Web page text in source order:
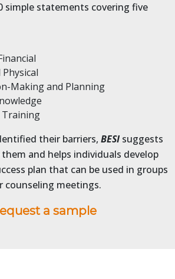
simple statements covering five
Making and Planning
Training
their barriers, BESIsuggests
and helps individuals develop
plan that can be used in groups
counseling meetings.
a sample